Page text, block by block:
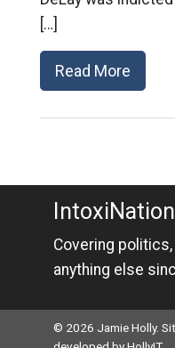
[…]
Read More
IntoxiNation
Covering
anything else
© 2026 Jamie Holly.